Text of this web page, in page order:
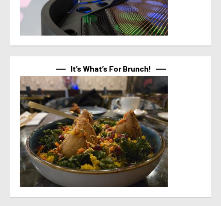
It’s What’s For Brunch!